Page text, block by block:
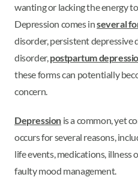
wanting or lacking the energy
Depression comes inseveral
disorder, persistent depressive
disorder, postpartum
these forms can potentially
concern.
Depression is a common, yet
occurs for several reasons,
life events, medications,
faulty mood management.